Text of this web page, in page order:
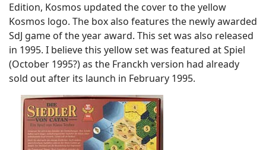
Edition, Kosmos updated the cover to the yellow
Kosmos logo. The box also features the newly awarded
SdJ game of the year award. This set was also released
in 1995. I believe this yellow set was featured at Spiel
(October 1995?) as the Franckh version had already
sold out after its launch in February 1995.